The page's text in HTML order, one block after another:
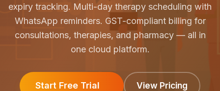
expiry tracking. Multi-day therapy scheduling with
WhatsApp reminders. GST-compliant billing for
consultations, therapies, and pharmacy — all in
one cloud platform.
Start Free Trial View Pricing